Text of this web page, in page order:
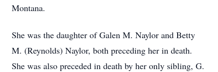
Montana.
She was the daughter of Galen M. Naylor and Betty
M. (Reynolds) Naylor, both preceding her in death.
She was also preceded in death by her only sibling, G.